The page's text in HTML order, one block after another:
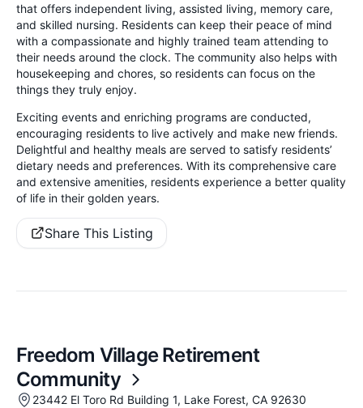
that offers independent living, assisted living, memory care,
and skilled nursing. Residents can keep their peace of mind
with a compassionate and highly trained team attending to
their needs around the clock. The community also helps with
housekeeping and chores, so residents can focus on the
things they truly enjoy.
Exciting events and enriching programs are conducted,
encouraging residents to live actively and make new friends.
Delightful and healthy meals are served to satisfy residents’
dietary needs and preferences. With its comprehensive care
and extensive amenities, residents experience a better quality
of life in their golden years.
Share This Listing
Freedom Village Retirement
Community
23442 El Toro Rd Building 1, Lake Forest, CA 92630